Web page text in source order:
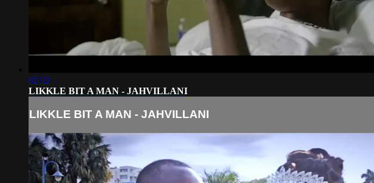
02:32
LIKKLE BIT A MAN - JAHVILLANI
LIKKLE BIT A MAN - JAHVILLANI